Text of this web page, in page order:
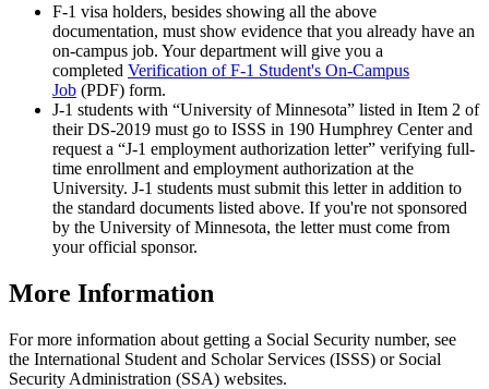
F-1 visa holders, besides showing all the above
documentation, must show evidence that you already have an
on-campus job. Your department will give you a
completed Verification of F-1 Student's On-Campus
Job (PDF) form.
J-1 students with “University of Minnesota” listed in Item 2 of
their DS-2019 must go to ISSS in 190 Humphrey Center and
request a “J-1 employment authorization letter” verifying full-
time enrollment and employment authorization at the
University. J-1 students must submit this letter in addition to
the standard documents listed above. If you're not sponsored
by the University of Minnesota, the letter must come from
your official sponsor.
More Information
For more information about getting a Social Security number, see
the International Student and Scholar Services (ISSS) or Social
Security Administration (SSA) websites.